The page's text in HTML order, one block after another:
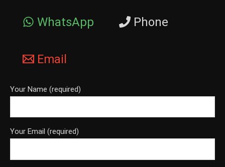
WhatsApp Phone
Email
Your Name (required)
Your Email (required)